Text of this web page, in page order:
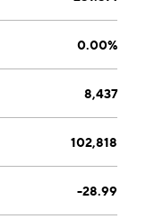
0.00%
8,437
102,818
-28.99